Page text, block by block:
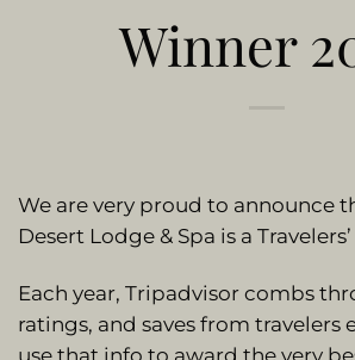
Winner
We are very proud to announce
Desert Lodge & Spa is a
Each year, Tripadvisor combs
ratings, and saves from travelers